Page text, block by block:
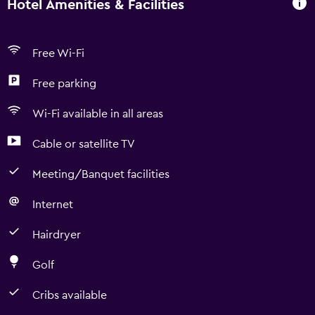
Hotel Amenities & Facilities
Free Wi-Fi
Free parking
Wi-Fi available in all areas
Cable or satellite TV
Meeting/Banquet facilities
Internet
Hairdryer
Golf
Cribs available